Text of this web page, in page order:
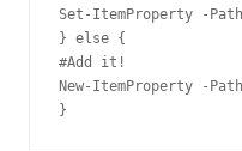
Set-ItemProperty -
} else {
#Add it!
New-ItemProperty -
}